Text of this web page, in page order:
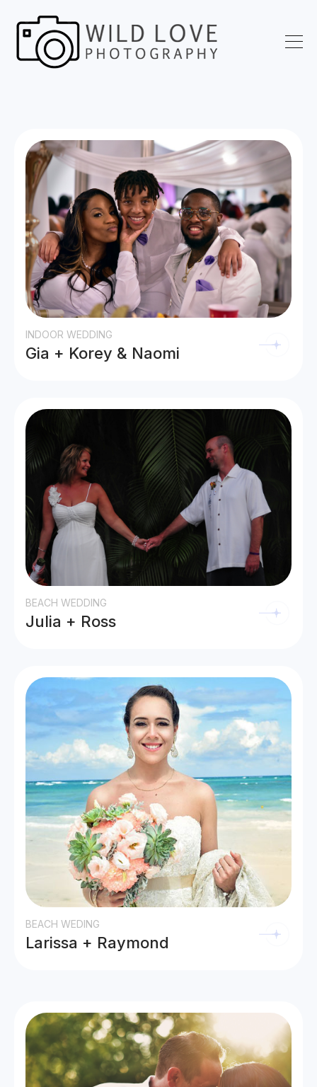
INDOOR WEDDING
Gia + Korey & Naomi
BEACH WEDDING
Julia + Ross
BEACH WEDING
Larissa + Raymond